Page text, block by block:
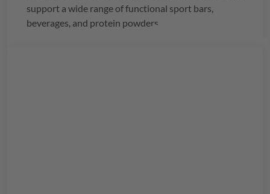
support a wide range of functional sport bars,
beverages, and protein powders.